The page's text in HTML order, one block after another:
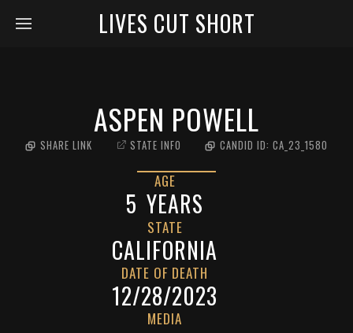
LIVES CUT SHORT
ASPEN POWELL
SHARE LINK STATE INFO CANDID ID: CA_23_1580
AGE
5 YEARS
STATE
CALIFORNIA
DATE OF DEATH
12/28/2023
MEDIA